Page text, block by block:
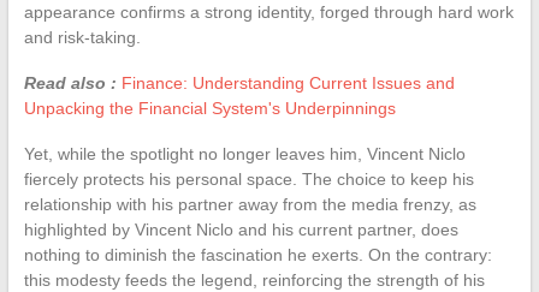
appearance confirms a strong identity, forged through hard work
and risk-taking.
Read also : Finance: Understanding Current Issues and
Unpacking the Financial System's Underpinnings
Yet, while the spotlight no longer leaves him, Vincent Niclo
fiercely protects his personal space. The choice to keep his
relationship with his partner away from the media frenzy, as
highlighted by Vincent Niclo and his current partner, does
nothing to diminish the fascination he exerts. On the contrary:
this modesty feeds the legend, reinforcing the strength of his